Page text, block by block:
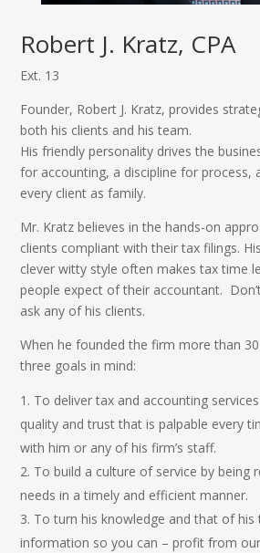
Robert J. Kratz, CPA
Ext. 13
Founder, Robert J. Kratz, provides
both his clients and his team.
His friendly personality drives the
for accounting, a discipline for process,
every client as family.
Mr. Kratz believes in the hands-on
clients compliant with their tax filings.
clever witty style often makes tax time
people expect of their accountant.
ask any of his clients.
When he founded the firm more than
three goals in mind:
To deliver tax and accounting
quality and trust that is palpable every
with him or any of his firm’s staff.
To build a culture of service by being
needs in a timely and efficient manner.
To turn his knowledge and that of
information so you can – profit from